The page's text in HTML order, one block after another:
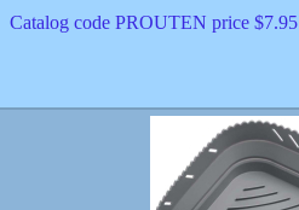
Catalog code PROUTEN price $7.95